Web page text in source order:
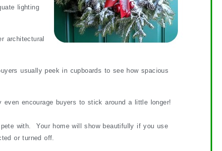
lighting
architectural
usually peek in cupboards to see how spacious
encourage buyers to stick around a little longer!
with. Your home will show beautifully if you use
or turned off.